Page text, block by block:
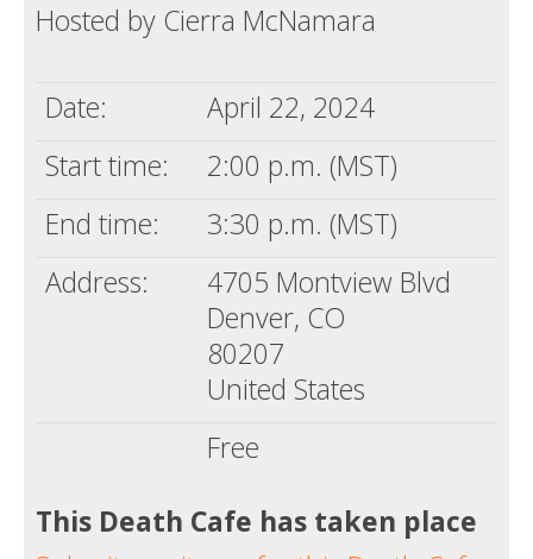
Hosted by Cierra McNamara
Date:
April 22, 2024
Start time:
2:00 p.m. (MST)
End time:
3:30 p.m. (MST)
Address:
4705 Montview Blvd
Denver, CO
80207
United States
Free
This Death Cafe has taken place